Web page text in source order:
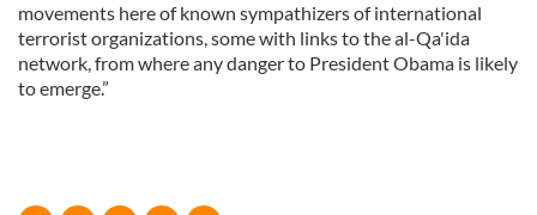
movements here of known sympathizers of international
terrorist organizations, some with links to the al-Qa'ida
network, from where any danger to President Obama is likely
to emerge.”